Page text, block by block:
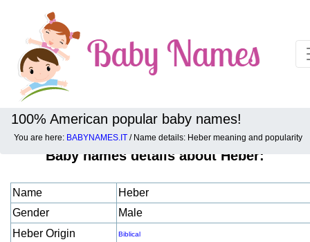
100% American popular baby names!
You are here: BABYNAMES.IT / Name details: Heber meaning and popularity
Baby names details about Heber:
Name
Heber
Gender
Male
Heber Origin
Biblical